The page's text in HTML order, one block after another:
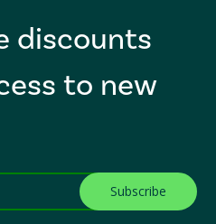
discounts
to new
page refreshes and focus is set to